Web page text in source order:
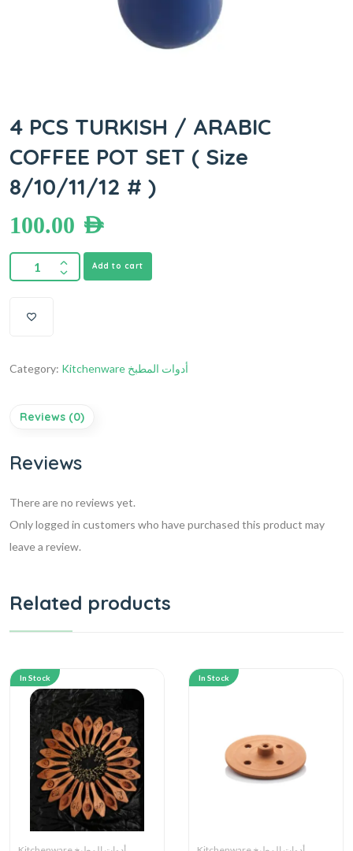
4 PCS TURKISH / ARABIC
COFFEE POT SET ( Size
8/10/11/12 # )
100.00 AED
Add to cart
Category: Kitchenware أدوات المطبخ
Reviews (0)
Reviews
There are no reviews yet.
Only logged in customers who have purchased this product may
leave a review.
Related products
In Stock In Stock